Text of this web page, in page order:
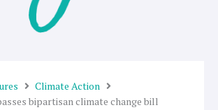
Climate Action
bipartisan climate change bill